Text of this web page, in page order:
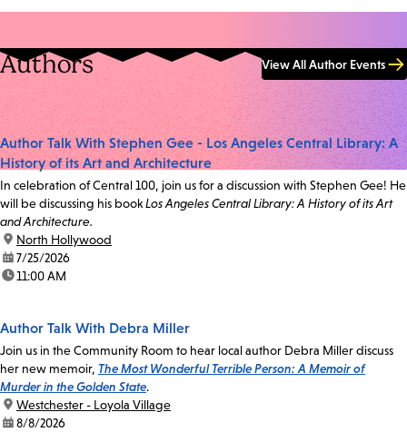
Authors View All Author Events
Author Talk With Stephen Gee - Los Angeles Central Library: A
History of its Art and Architecture
In celebration of Central 100, join us for a discussion with Stephen Gee! He
will be discussing his bookLos Angeles Central Library: A History of its Art
and Architecture.
location:
North Hollywood
date:7/25/2026
time:11:00 AM
Author Talk With Debra Miller
Join us in the Community Room to hear local author Debra Miller discuss
her new memoir, The Most Wonderful Terrible Person: A Memoir of
Murder in the Golden State.
location:
Westchester - Loyola Village
date:8/8/2026